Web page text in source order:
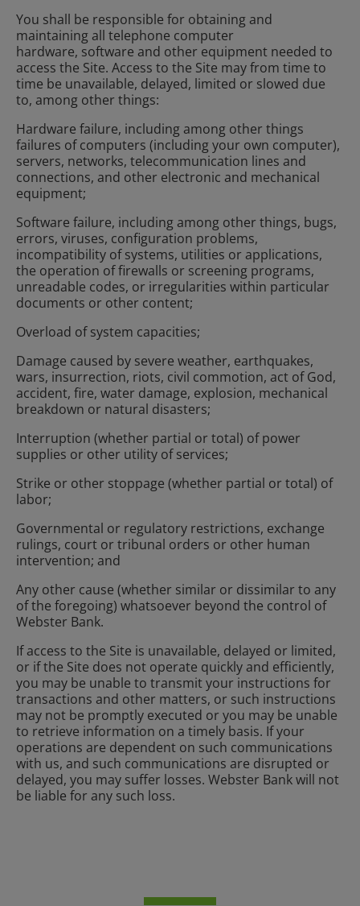
You shall be responsible for obtaining and
maintaining all telephone computer
hardware, software and other equipment needed to
access the Site. Access to the Site may from time to
time be unavailable, delayed, limited or slowed due
to, among other things:
Hardware failure, including among other things
failures of computers (including your own computer),
servers, networks, telecommunication lines and
connections, and other electronic and mechanical
equipment;
Software failure, including among other things, bugs,
errors, viruses, configuration problems,
incompatibility of systems, utilities or applications,
the operation of firewalls or screening programs,
unreadable codes, or irregularities within particular
documents or other content;
Overload of system capacities;
Damage caused by severe weather, earthquakes,
wars, insurrection, riots, civil commotion, act of God,
accident, fire, water damage, explosion, mechanical
breakdown or natural disasters;
Interruption (whether partial or total) of power
supplies or other utility of services;
Strike or other stoppage (whether partial or total) of
labor;
Governmental or regulatory restrictions, exchange
rulings, court or tribunal orders or other human
intervention; and
Any other cause (whether similar or dissimilar to any
of the foregoing) whatsoever beyond the control of
Webster Bank.
If access to the Site is unavailable, delayed or limited,
or if the Site does not operate quickly and efficiently,
you may be unable to transmit your instructions for
transactions and other matters, or such instructions
may not be promptly executed or you may be unable
to retrieve information on a timely basis. If your
operations are dependent on such communications
with us, and such communications are disrupted or
delayed, you may suffer losses. Webster Bank will not
be liable for any such loss.